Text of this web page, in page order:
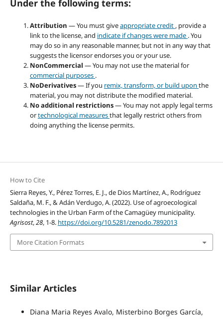
Under the following terms:
Attribution — You must giveappropriate credit , provide a
link to the license, and indicate if changes were made . You
may do so in any reasonable manner, but not in any way that
suggests the licensor endorses you or your use.
NonCommercial — You may not use the material for
commercial purposes .
NoDerivatives— If you remix, transform, or build upon the
material, you may not distribute the modified material.
No additional restrictions— You may not apply legal terms
ortechnological measuresthat legally restrict others from
doing anything the license permits.
How to Cite
Sierra Reyes, Y., Pérez Torres, E. J., de Dios Martínez, A., Rodríguez
Saldaña, M. F., & Adán Verdugo, A. (2022). Use of agroecological
technologies in the Urban Farm of the Camagüey municipality.
Agrisost,28, 1-8. https://doi.org/10.5281/zenodo.7892013
More Citation Formats
Similar Articles
Diana Maria Reyes Avalo, Misterbino Borges García,